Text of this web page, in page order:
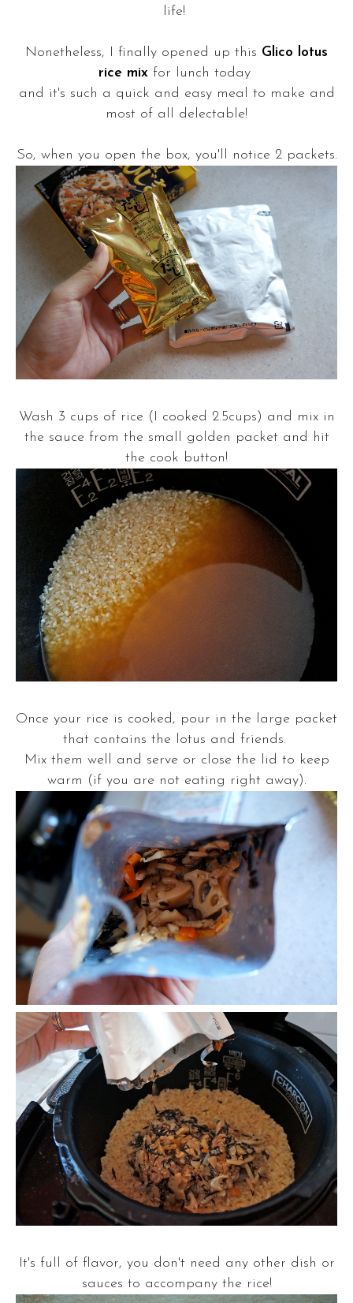
life!
Nonetheless, I finally opened up this Glico lotus
rice mixfor lunch today
and it's such a quick and easy meal to make and
most of all delectable!
So, when you open the box, you'll notice 2 packets.
Wash 3 cups of rice (I cooked 2.5cups) and mix in
the sauce from the small golden packet and hit
the cook button!
Once your rice is cooked, pour in the large packet
that contains the lotus and friends.
Mix them well and serve or close the lid to keep
warm (if you are not eating right away).
It's full of flavor, you don't need any other dish or
sauces to accompany the rice!